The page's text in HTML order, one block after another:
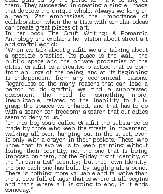
them. They succeeded in creating a single image
that depicts the unique whole. Always working in
a team, Zas emphasizes the importance of
collaboration when the artists with similar ideas
can create great pieces of art.
In her book The Gruff Writing: A Romantic
Anthology she explains her vision about street art
and graffiti world:
“When we talk about graffiti we are talking about
a specific practice. Its place is the wall, the
public space and the private properties of the
cities. Graffiti is a creative practice that is born
from an urge of the being, and at its beginning
is independent from any economical reasons.
Regardless of the many reasons that can lead a
person to do graffiti, we find a suppressed
discontent, the need for something more,
inexplicable, related to the inability to fully
grasp the spaces we inhabit, and that has to do
with a search for freedom; a search that our cities
seem to deny to us.”
“In this big soup called Graffiti the substance is
made by those who keep the streets in movement,
walking all over, hanging out in the street, even
if only with a crayon in their pockets. Those who
know that to evolve is to keep painting without
losing their identity, not the one that is being
imposed on them, not the Friday night identity, or
the “urban artist” identity; but their own identity,
the one each one has built by tagging all around.
There is nothing more valuable and talkative than
the streets full of tags; that is where it all begins
and that's where all is going to end, if it ends
someday.”